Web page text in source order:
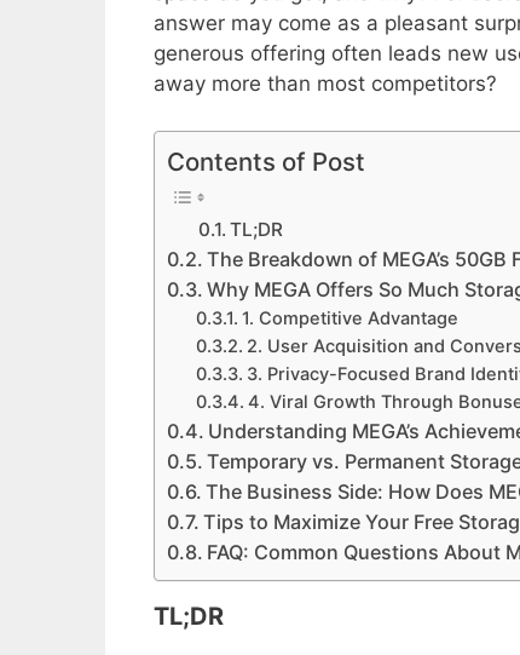
answer may come as a pleasant
generous offering often leads new
away more than most competitors?
Contents of Post
TL;DR
The Breakdown of MEGA’s 50GB
Why MEGA Offers So Much
1. Competitive Advantage
2. User Acquisition and
3. Privacy-Focused Brand
4. Viral Growth Through
Understanding MEGA’s
Temporary vs. Permanent
The Business Side: How Does
Tips to Maximize Your Free
FAQ: Common Questions About
TL;DR